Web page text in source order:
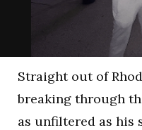
Straight out of
breaking through
as unfiltered as his